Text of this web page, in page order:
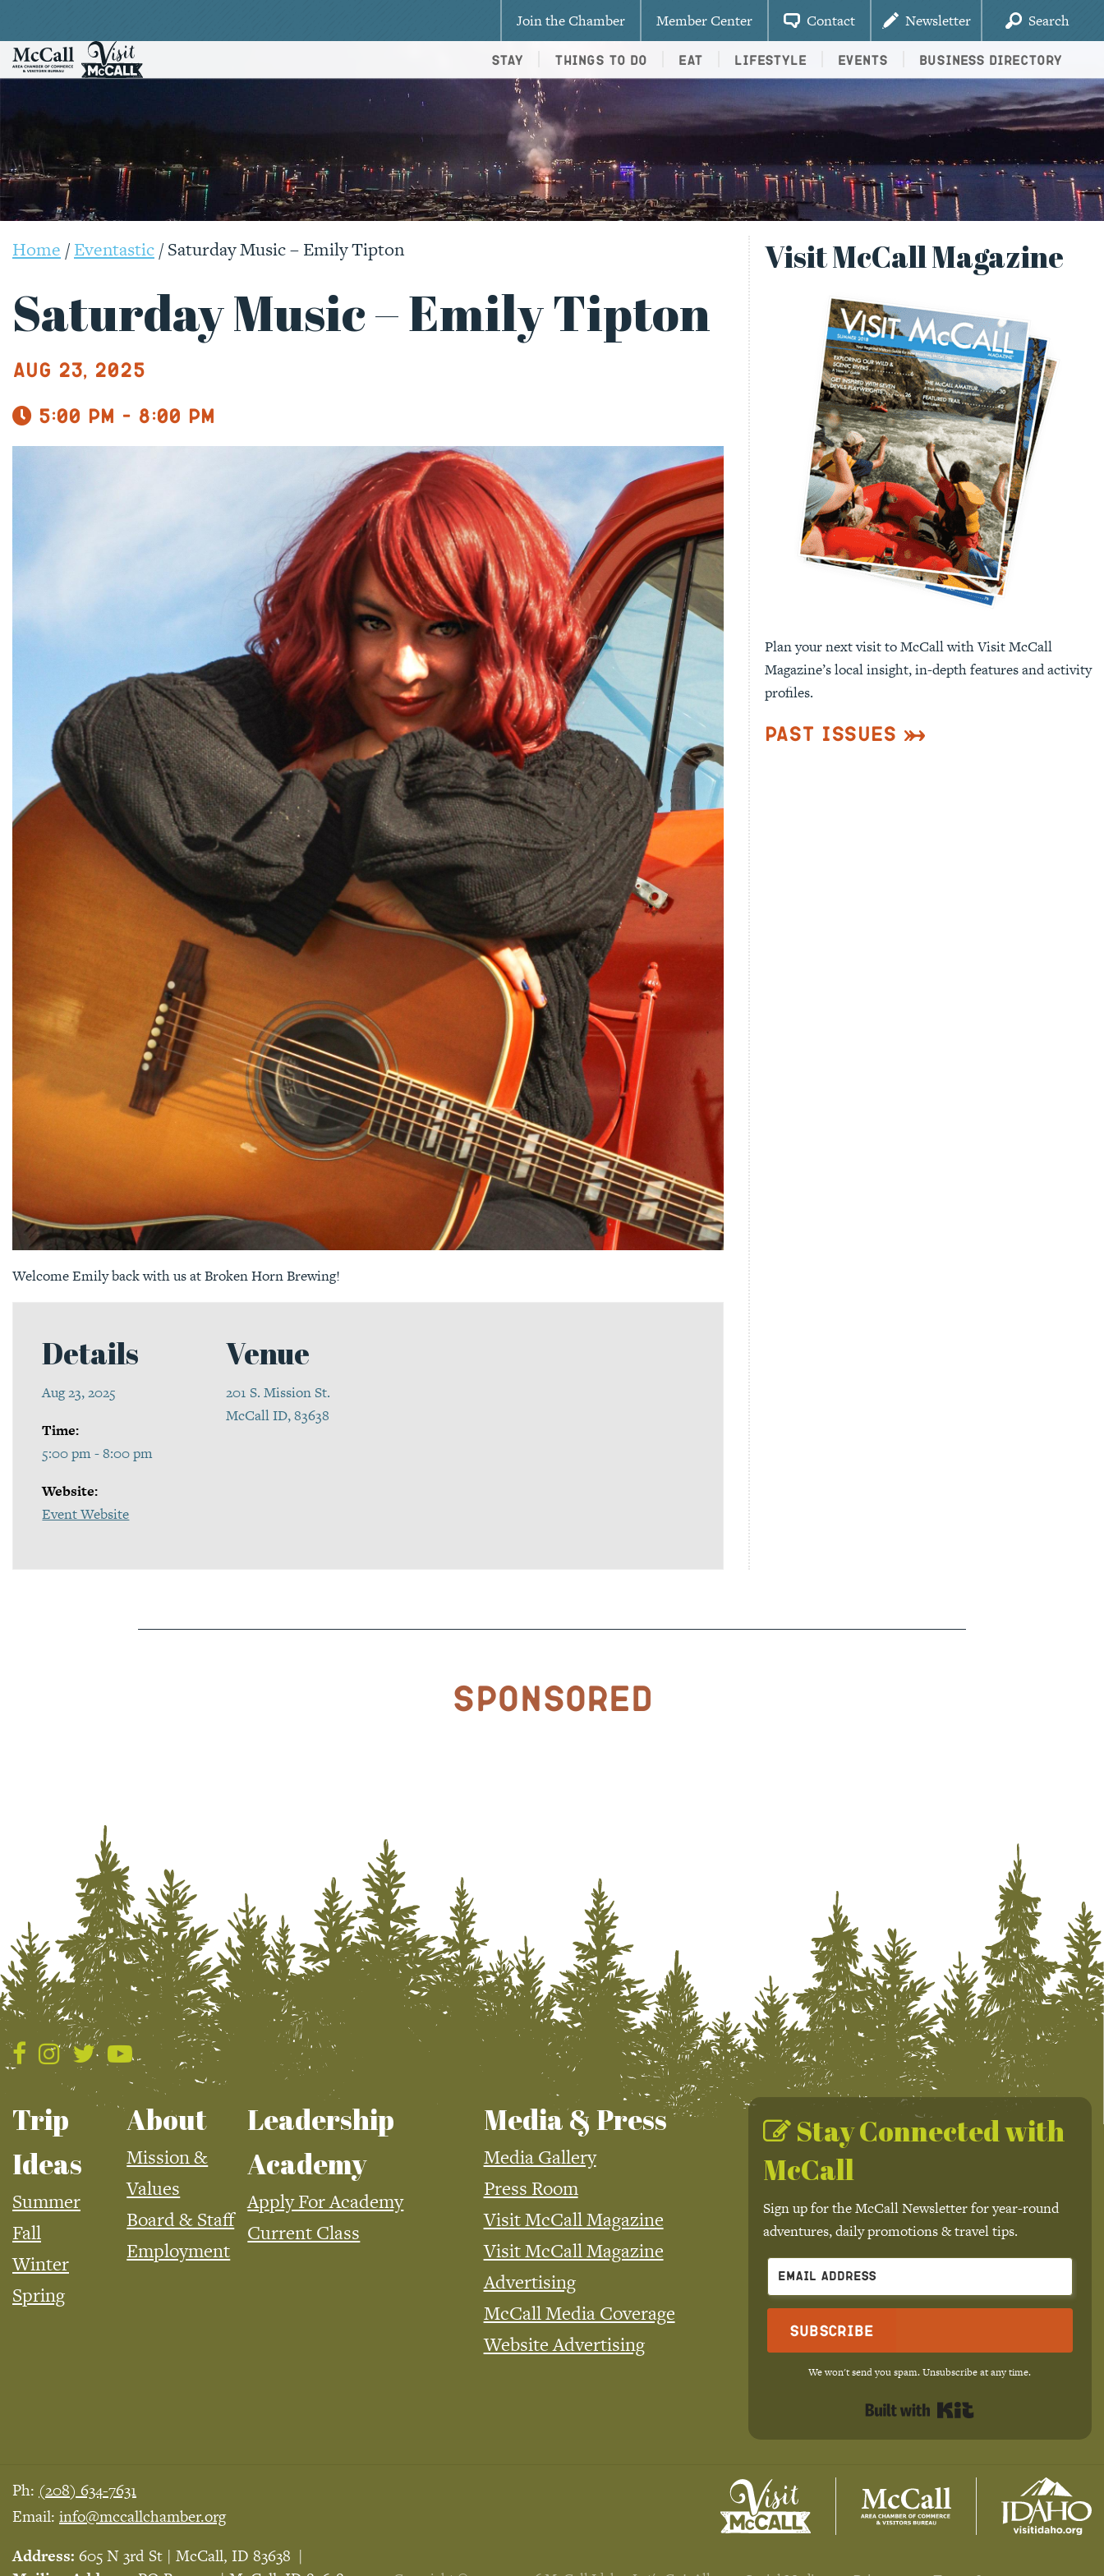
Join the Chamber Member Center Contact Newsletter Search
Stay Things To Do Eat Lifestyle Events Business Directory
Home /Eventastic/Saturday Music – Emily Tipton
Saturday Music – Emily Tipton
Aug 23, 2025
5:00 pm - 8:00 pm
Welcome Emily back with us at Broken Horn Brewing!
Details
Aug 23, 2025
Time:
5:00 pm - 8:00 pm
Website:
Event Website
Venue
201 S. Mission St.
McCall ID, 83638
Visit McCall Magazine
Plan your next visit to McCall with Visit McCall
Magazine’s local insight, in-depth features and activity
profiles.
Past Issues
Sponsored
Trip
Ideas
Summer
Fall
Winter
Spring
About
Mission &
Values
Board & Staff
Employment
Leadership
Academy
Apply For Academy
Current Class
Media & Press
Media Gallery
Press Room
Visit McCall Magazine
Visit McCall Magazine
Advertising
McCall Media Coverage
Website Advertising
Stay Connected with
McCall
Sign up for the McCall Newsletter for year-round
adventures, daily promotions & travel tips.
Subscribe
We won't send you spam. Unsubscribe at any time.
Ph: (208) 634-7631
Email: info@mccallchamber.org
Address: 605 N 3rd St | McCall, ID 83638